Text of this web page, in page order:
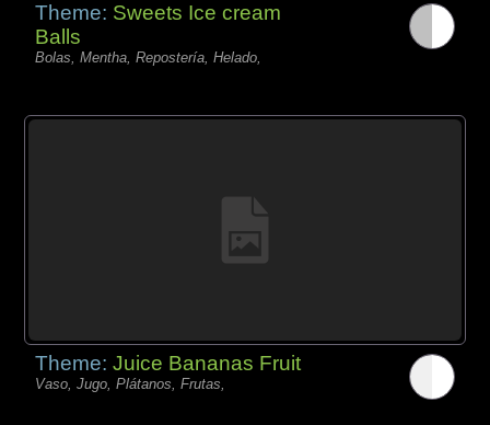
Theme: Sweets Ice cream
Balls
Bolas, Mentha, Repostería, Helado,
Theme:Juice Bananas Fruit
Vaso, Jugo, Plátanos, Frutas,